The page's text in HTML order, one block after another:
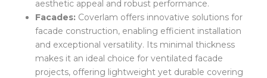
aesthetic appeal and robust performance.
Facades: Coverlam offers innovative solutions for
facade construction, enabling efficient installation
and exceptional versatility. Its minimal thickness
makes it an ideal choice for ventilated facade
projects, offering lightweight yet durable covering